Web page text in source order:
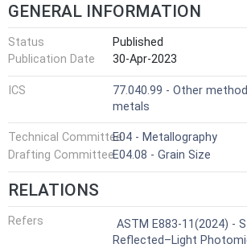
GENERAL INFORMATION
Status
Published
Publication Date
30-Apr-2023
ICS
77.040.99 - Other
metals
Technical CommitteeE04 - Metallography
Drafting CommitteeE04.08 - Grain Size
RELATIONS
Refers
ASTM E883-11(2024) -
Reflected–Light